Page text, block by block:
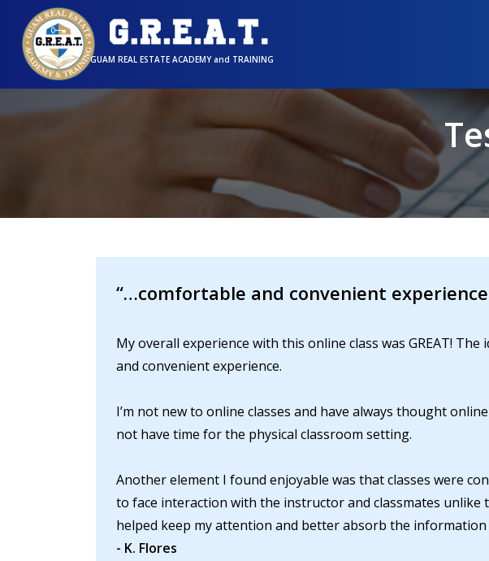
GUAM REAL ESTATE ACADEMY and TRAINING
“…comfortable and convenient
My overall experience with this online class was GREAT!
and convenient experience.
I’m not new to online classes and have always thought
not have time for the physical classroom setting.
Another element I found enjoyable was that classes were
to face interaction with the instructor and classmates unlike
helped keep my attention and better absorb the
- K. Flores